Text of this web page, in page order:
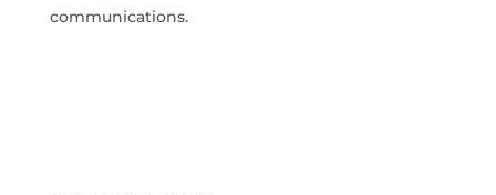
communications.